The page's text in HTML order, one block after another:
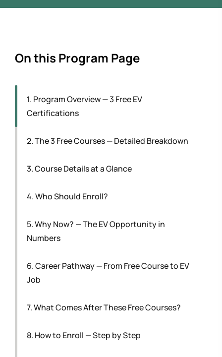
On this Program Page
1. Program Overview — 3 Free EV
Certifications
2. The 3 Free Courses — Detailed Breakdown
3. Course Details at a Glance
4. Who Should Enroll?
5. Why Now? — The EV Opportunity in
Numbers
6. Career Pathway — From Free Course to EV
Job
7. What Comes After These Free Courses?
8. How to Enroll — Step by Step